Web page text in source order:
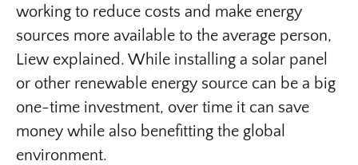
working to reduce costs and make energy
sources more available to the average person,
Liew explained. While installing a solar panel
or other renewable energy source can be a big
one-time investment, over time it can save
money while also benefitting the global
environment.